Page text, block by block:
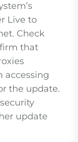
Live to
Check
that
accessing
the update.
update